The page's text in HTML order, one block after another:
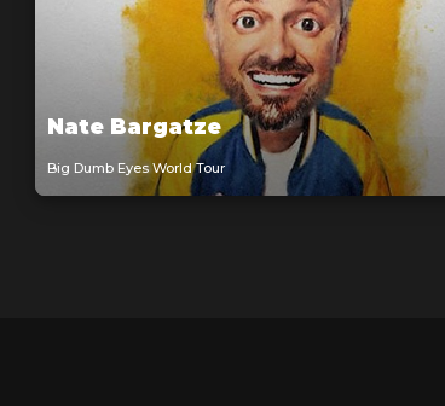
Nate Bargatze
Big Dumb Eyes World Tour